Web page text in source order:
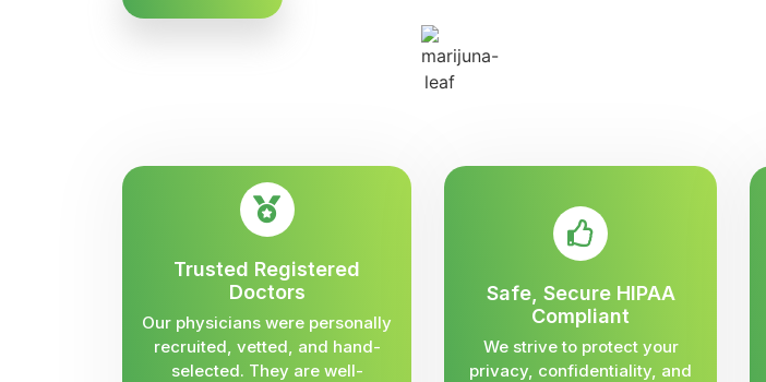
Trusted Registered
Doctors
Our physicians were personally
recruited, vetted, and hand-
selected. They are well-
Safe, Secure HIPAA
Compliant
We strive to protect your
privacy, confidentiality, and